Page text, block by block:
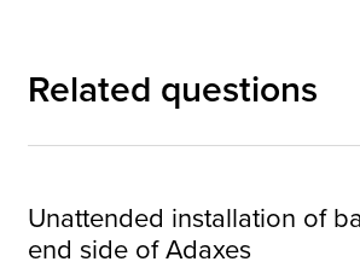
Related questions
Unattended installation of
end side of Adaxes